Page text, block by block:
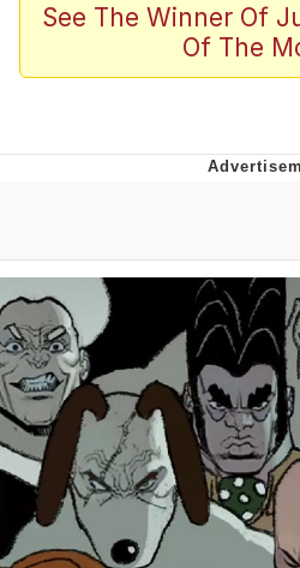
Evelyn Smith
Evelynsmithhhhh
67 Meme
Upward Angle
Frieren Looking Up
YNs (Slang)
Evelyn Smith
Evelynsmithhhhh
My Father-In-Law
Can't, We Don't
Jacob Batalon
See The Winner Of
Of The